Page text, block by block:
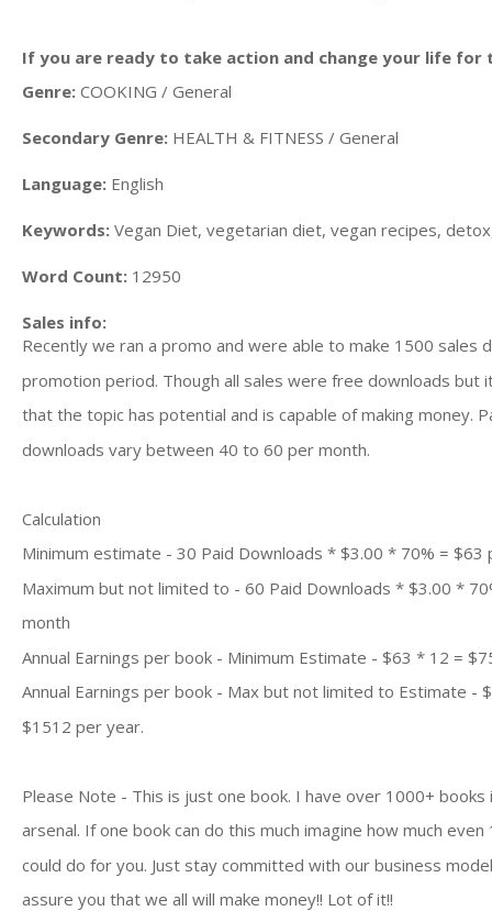
If you are ready to take action and change your life
Genre: COOKING / General
Secondary Genre: HEALTH & FITNESS / General
Language: English
Keywords: Vegan Diet, vegetarian diet, vegan recipes,
Word Count: 12950
Sales info:
Recently we ran a promo and were able to make 1500 sales
promotion period. Though all sales were free downloads but
that the topic has potential and is capable of making money.
downloads vary between 40 to 60 per month.
Calculation
Minimum estimate - 30 Paid Downloads * $3.00 * 70% = $63
Maximum but not limited to - 60 Paid Downloads * $3.00 *
month
Annual Earnings per book - Minimum Estimate - $63 * 12 =
Annual Earnings per book - Max but not limited to Estimate -
$1512 per year.
Please Note - This is just one book. I have over 1000+ books
arsenal. If one book can do this much imagine how much even
could do for you. Just stay committed with our business
assure you that we all will make money!! Lot of it!!